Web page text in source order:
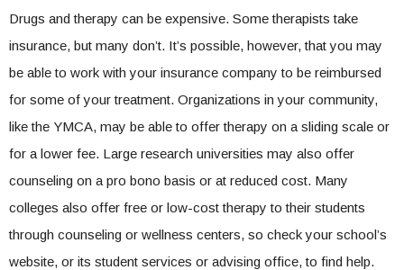
Drugs and therapy can be expensive. Some therapists take
insurance, but many don’t. It’s possible, however, that you may
be able to work with your insurance company to be reimbursed
for some of your treatment. Organizations in your community,
like the YMCA, may be able to offer therapy on a sliding scale or
for a lower fee. Large research universities may also offer
counseling on a pro bono basis or at reduced cost. Many
colleges also offer free or low-cost therapy to their students
through counseling or wellness centers, so check your school’s
website, or its student services or advising office, to find help.